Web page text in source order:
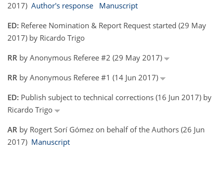
2017) Author's response
Manuscript
ED: Referee Nomination & Report Request started (29 May
2017) by Ricardo Trigo
RR by Anonymous Referee #2 (29 May 2017)
RR by Anonymous Referee #1 (14 Jun 2017)
ED: Publish subject to technical corrections (16 Jun 2017) by
Ricardo Trigo
AR by Rogert Sorí Gómez on behalf of the Authors (26 Jun
2017) Manuscript